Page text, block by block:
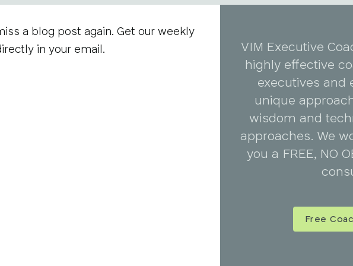
a blog post again. Get our weekly
in your email.
VIM Executive
highly effective
executives and
unique
wisdom and
approaches. We
you a FREE, NO
Free